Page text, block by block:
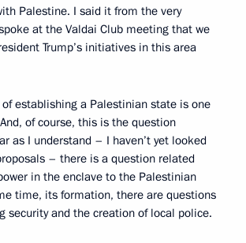
Palestine. I said it from the very
at the Valdai Club meeting that we
Trump’s initiatives in this area
establishing a Palestinian state is one
of course, this is the question
as I understand – I haven’t yet looked
– there is a question related
in the enclave to the Palestinian
time, its formation, there are questions
security and the creation of local police.